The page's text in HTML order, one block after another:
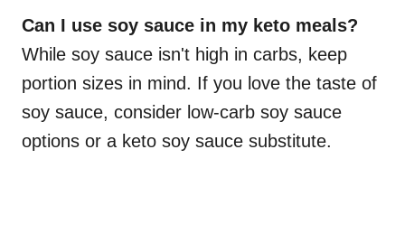
Can I use soy sauce in my keto meals?
While soy sauce isn't high in carbs, keep
portion sizes in mind. If you love the taste of
soy sauce, consider low-carb soy sauce
options or a keto soy sauce substitute.